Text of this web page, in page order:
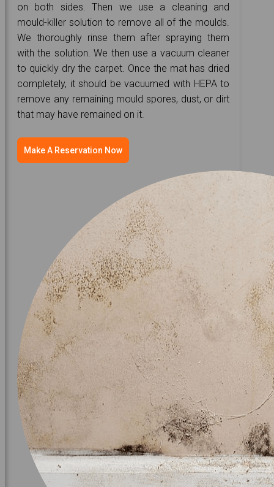
on both sides. Then we use a cleaning and
mould-killer solution to remove all of the moulds.
We thoroughly rinse them after spraying them
with the solution. We then use a vacuum cleaner
to quickly dry the carpet. Once the mat has dried
completely, it should be vacuumed with HEPA to
remove any remaining mould spores, dust, or dirt
that may have remained on it.
Make A Reservation Now